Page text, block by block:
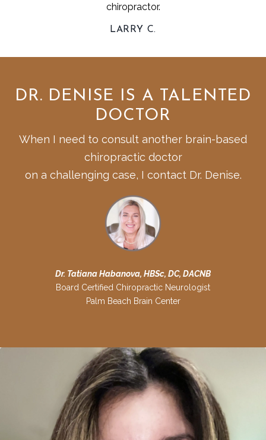
chiropractor.
LARRY C.
DR. DENISE IS A TALENTED
DOCTOR
When I need to consult another brain-based
chiropractic doctor
on a challenging case, I contact Dr. Denise.
Dr. Tatiana Habanova, HBSc, DC, DACNB
Board Certified Chiropractic Neurologist
Palm Beach Brain Center